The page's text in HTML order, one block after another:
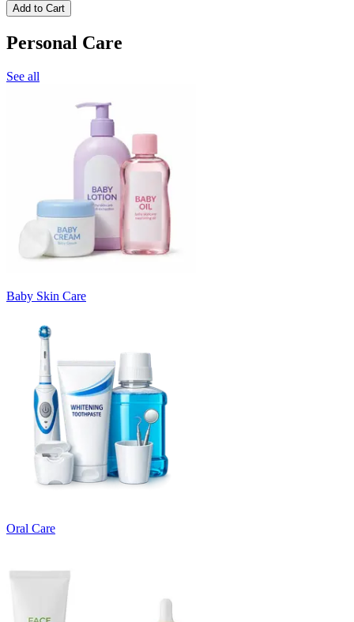
Add to Cart
Personal Care
See all
Baby Skin Care
Oral Care